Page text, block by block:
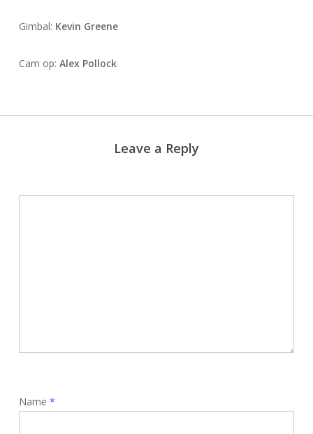
Gimbal: Kevin Greene
Cam op: Alex Pollock
Leave a Reply
Name *